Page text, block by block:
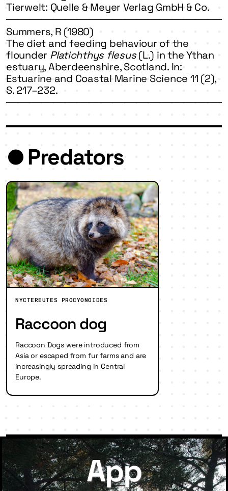
Tierwelt: Quelle & Meyer Verlag GmbH & Co.
Summers, R (1980)
The diet and feeding behaviour of the
flounder Platichthys flesus(L.) in the Ythan
estuary, Aberdeenshire, Scotland. In:
Estuarine and Coastal Marine Science 11 (2),
S. 217–232.
Predators
NYCTEREUTES PROCYONOIDES
Raccoon dog
Raccoon Dogs were introduced from
Asia or escaped from fur farms and are
increasingly spreading in Central
Europe.
App